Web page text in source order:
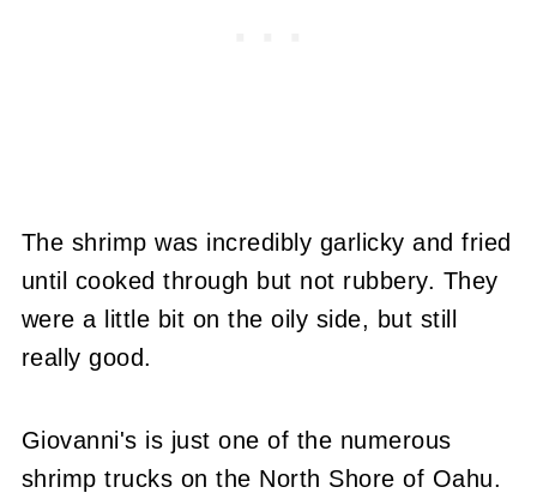
The shrimp was incredibly garlicky and fried
until cooked through but not rubbery. They
were a little bit on the oily side, but still
really good.
Giovanni's is just one of the numerous
shrimp trucks on the North Shore of Oahu.